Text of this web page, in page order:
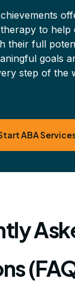
to help
their full
goals
step of the
ABA